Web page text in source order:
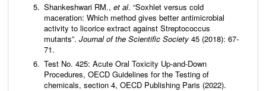
Shankeshwari RM., et al. “Soxhlet versus cold
maceration: Which method gives better antimicrobial
activity to licorice extract against Streptococcus
mutants”. Journal of the Scientific Society 45 (2018): 67-
71.
Test No. 425: Acute Oral Toxicity Up-and-Down
Procedures, OECD Guidelines for the Testing of
chemicals, section 4, OECD Publishing Paris (2022).